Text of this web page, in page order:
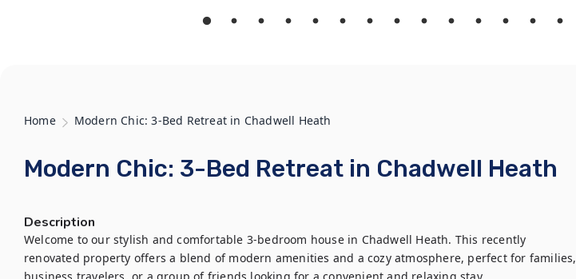
Home Modern Chic: 3-Bed Retreat in Chadwell Heath
Modern Chic: 3-Bed Retreat in Chadwell Heath
Description
Welcome to our stylish and comfortable 3-bedroom house in Chadwell Heath. This recently
renovated property offers a blend of modern amenities and a cozy atmosphere, perfect for families,